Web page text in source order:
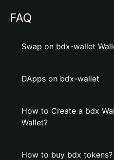
FAQ
Swap on bdx-wallet
DApps on bdx-wallet
How to Create a bdx
Wallet?
How to buy bdx tokens?